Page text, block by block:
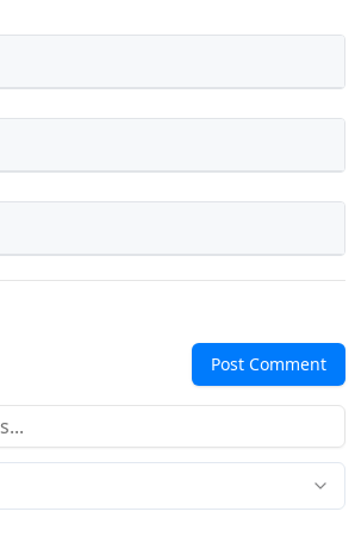
Post Comment